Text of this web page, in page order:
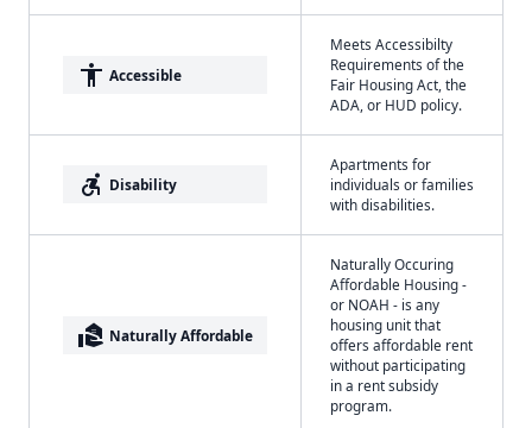
accessibility Accessible
Meets Accessibilty
Requirements of the
Fair Housing Act, the
ADA, or HUD policy.
accessible_forward Disability
Apartments for
individuals or families
with disabilities.
real_estate_agent Naturally Affordable
Naturally Occuring
Affordable Housing -
or NOAH - is any
housing unit that
offers affordable rent
without participating
in a rent subsidy
program.